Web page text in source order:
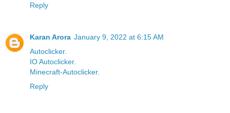
Reply
Karan Arora January 9, 2022 at 6:15 AM
Autoclicker.
IO Autoclicker.
Minecraft-Autoclicker.
Reply